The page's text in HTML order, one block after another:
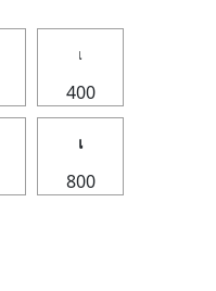
𝆛
400
𝆛
800